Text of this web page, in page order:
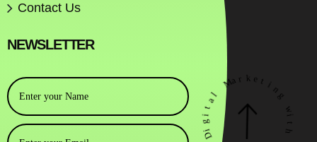
Contact Us
NEWSLETTER
D
g
t
a
l
Ma k e
n
g
w
h